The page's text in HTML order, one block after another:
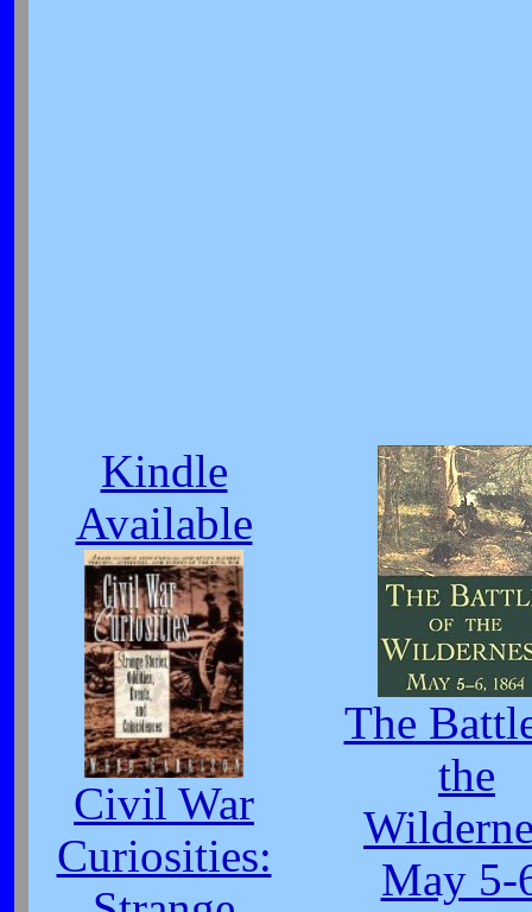
Kindle
Available
Civil War
Curiosities:
The
the
May 5-